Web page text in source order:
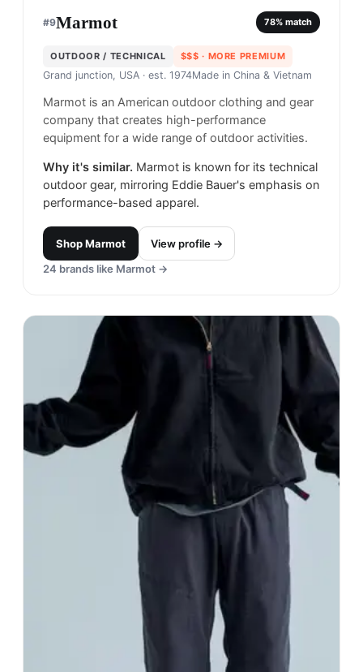
#9Marmot 78% match
OUTDOOR / TECHNICAL $$$ · MORE PREMIUM
Grand junction, USA · est. 1974Made in China & Vietnam
Marmot is an American outdoor clothing and gear
company that creates high-performance
equipment for a wide range of outdoor activities.
Why it's similar. Marmot is known for its technical
outdoor gear, mirroring Eddie Bauer's emphasis on
performance-based apparel.
ShopMarmot
View profile →
24 brands like Marmot →